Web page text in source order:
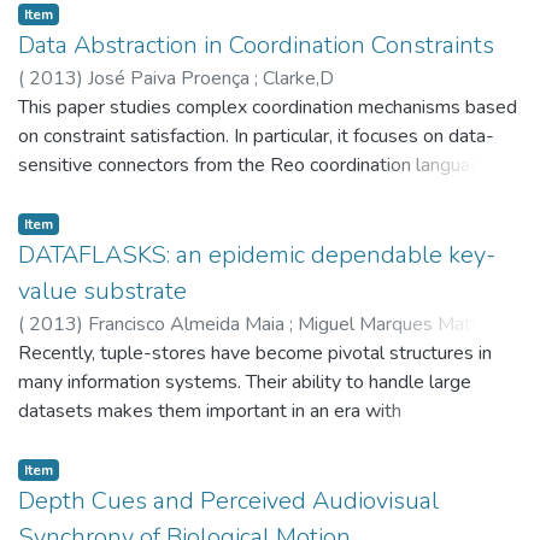
Item
Data Abstraction in Coordination Constraints
( 2013) José Paiva Proença ; Clarke,D
This paper studies complex coordination mechanisms based
on constraint satisfaction. In particular, it focuses on data-
sensitive connectors from the Reo coordination language.
between loosely-coupled components taking into account
the data being exchanged. Existing engines for Reo provide
a very limited support for data-sensitive connectors, even
though data constraints are captured by the original
semantic models for Reo. When executing data-sensitive
connectors, coordination constraints are not exhaustively
solved at compile time but at runtime on a per-need basis,
powered by an existing SMT (satisfiability modulo theories)
solver. To deal with a wider range of data types and
operations, we abstract data and reduce the original
constraint satisfaction problem to a SAT problem, based on
Item
DATAFLASKS: an epidemic dependable key-
value substrate
( 2013) Francisco Almeida Maia ; Miguel Marques Matos
Ricardo Pereira Vilaça ;José Orlando Pereira ;Rui Carlos
Oliveira ;Riviere,E
Recently, tuple-stores have become pivotal structures in
many information systems. Their ability to handle large
datasets makes them important in an era with
exchanged. However, these tuple-stores typically rely on
structured peer-to-peer protocols which assume
moderately stable environments. Such assumption does not
Item
Depth Cues and Perceived Audiovisual